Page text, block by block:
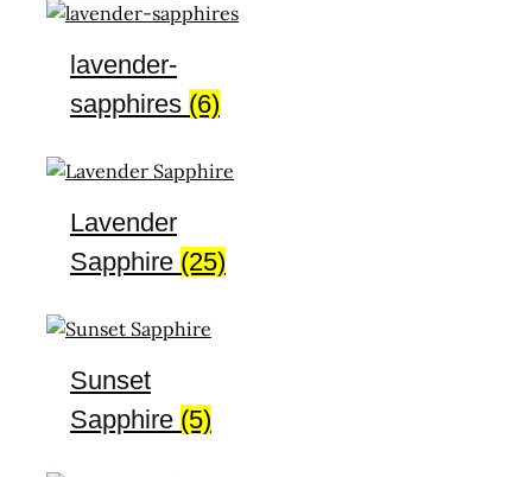
lavender-
sapphires (6)
Lavender
Sapphire (25)
Sunset
Sapphire (5)